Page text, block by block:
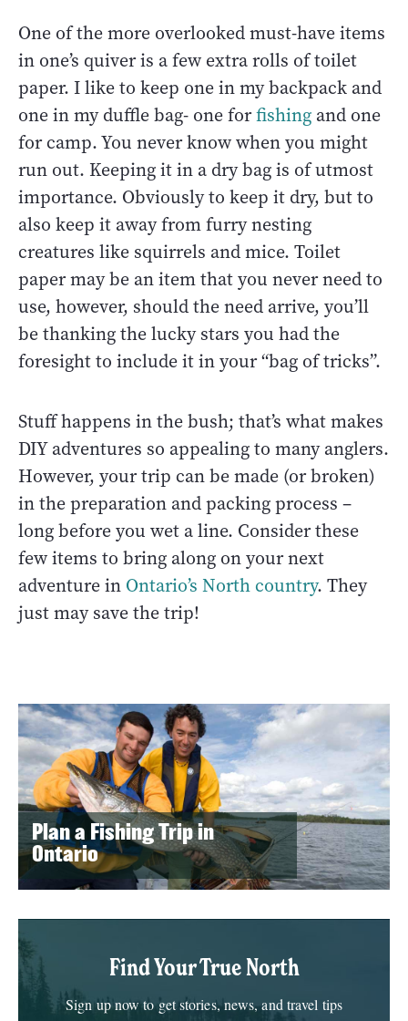
One of the more overlooked must-have items
in one’s quiver is a few extra rolls of toilet
paper. I like to keep one in my backpack and
one in my duffle bag- one forfishing and one
for camp. You never know when you might
run out. Keeping it in a dry bag is of utmost
importance. Obviously to keep it dry, but to
also keep it away from furry nesting
creatures like squirrels and mice. Toilet
paper may be an item that you never need to
use, however, should the need arrive, you’ll
be thanking the lucky stars you had the
foresight to include it in your “bag of tricks”.
Stuff happens in the bush; that’s what makes
DIY adventures so appealing to many anglers.
However, your trip can be made (or broken)
in the preparation and packing process –
long before you wet a line. Consider these
few items to bring along on your next
adventure in Ontario’s North country. They
just may save the trip!
Plan a Fishing Trip in
Ontario
Find Your True North
Sign up now to get stories, news, and travel tips